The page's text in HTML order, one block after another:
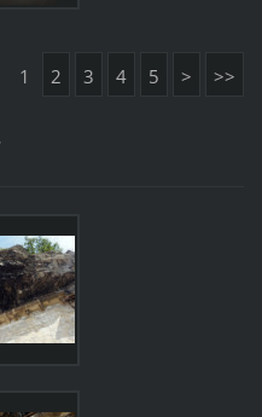
1 2 3 4 5 > >>